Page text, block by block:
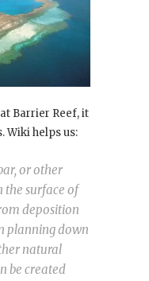
Barrier Reef, it
Wiki helps us:
or other
the surface of
deposition
planning down
natural
be created